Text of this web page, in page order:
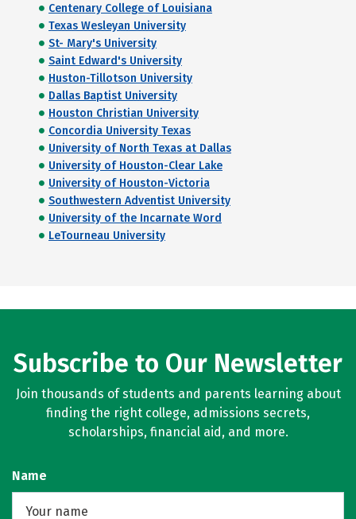
Centenary College of Louisiana
Texas Wesleyan University
St- Mary's University
Saint Edward's University
Huston-Tillotson University
Dallas Baptist University
Houston Christian University
Concordia University Texas
University of North Texas at Dallas
University of Houston-Clear Lake
University of Houston-Victoria
Southwestern Adventist University
University of the Incarnate Word
LeTourneau University
Subscribe to Our Newsletter
Join thousands of students and parents learning about
finding the right college, admissions secrets,
scholarships, financial aid, and more.
Name